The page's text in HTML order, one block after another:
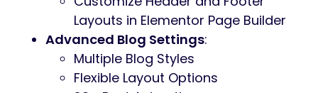
super functional sport related website. The
theme is also compatible withWPMLfor
multilingual sites
Summer ’s Key Features